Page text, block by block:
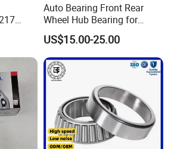
Auto Bearing Front Rear
Wheel Hub Bearing for
Daewoo KIA
US$15.00-25.00